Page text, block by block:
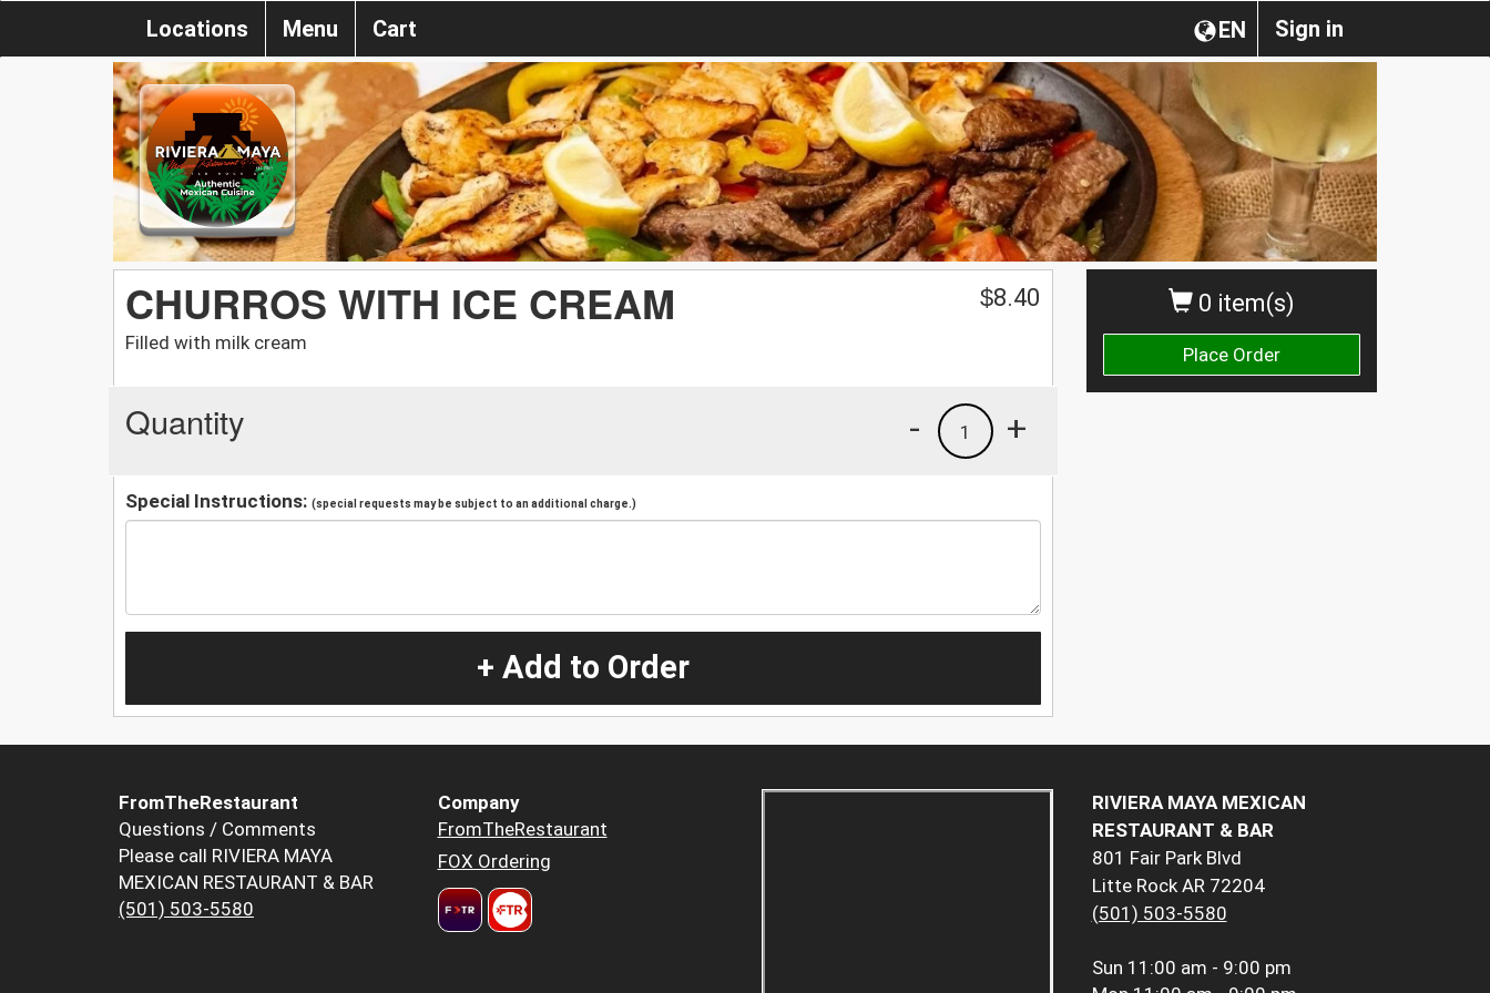
Sign in
EN
Locations Menu Cart
0 item(s)
Place Order
CHURROS WITH ICE CREAM
Filled with milk cream
$8.40
Quantity +
1
-
Special Instructions: (special requests may be subject to an additional charge.)
+ Add to Order
FromTheRestaurant
Questions / Comments
Please call RIVIERA MAYA
MEXICAN RESTAURANT & BAR
(501) 503-5580
Company
FromTheRestaurant
FOX Ordering
RIVIERA MAYA MEXICAN
RESTAURANT & BAR
801 Fair Park Blvd
Litte Rock AR 72204
(501) 503-5580
Sun 11:00 am - 9:00 pm